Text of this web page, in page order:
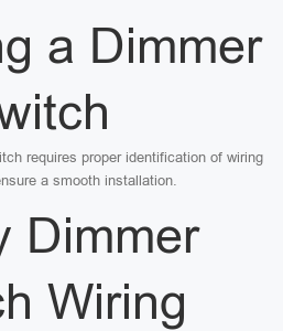
a Dimmer
requires proper identification of wiring
a smooth installation.
Dimmer
Wiring